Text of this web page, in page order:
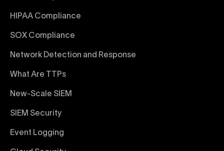
HIPAA Compliance
SOX Compliance
Network Detection and Response
What Are TTPs
New-Scale SIEM
SIEM Security
Event Logging